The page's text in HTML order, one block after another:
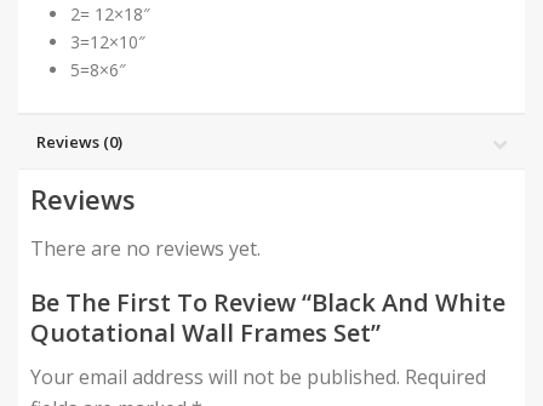
2= 12×18″
3=12×10″
5=8×6″
Reviews (0)
Reviews
There are no reviews yet.
Be The First To Review “Black And White
Quotational Wall Frames Set”
Your email address will not be published. Required